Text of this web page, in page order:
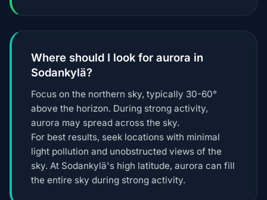
Where should I look for aurora in
Sodankylä?
Focus on the northern sky, typically 30-60°
above the horizon. During strong activity,
aurora may spread across the sky.
For best results, seek locations with minimal
light pollution and unobstructed views of the
sky. At Sodankylä's high latitude, aurora can fill
the entire sky during strong activity.